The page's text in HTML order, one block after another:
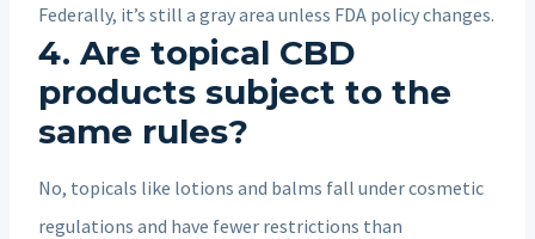
Federally, it’s still a gray area unless FDA policy changes.
4. Are topical CBD
products subject to the
same rules?
No, topicals like lotions and balms fall under cosmetic
regulations and have fewer restrictions than